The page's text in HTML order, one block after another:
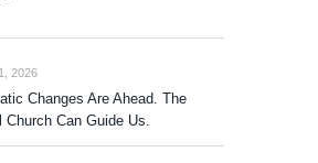
2026
Changes Are Ahead. The
Church Can Guide Us.